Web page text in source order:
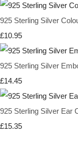
925 Sterling Silver
£10.95
925 Sterling Silver
£14.45
925 Sterling Silver Ear
£15.35